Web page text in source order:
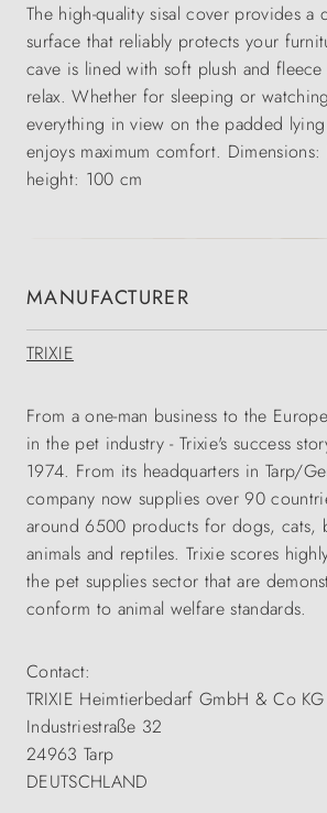
The high-quality sisal cover provides a
surface that reliably protects your
cave is lined with soft plush and
relax. Whether for sleeping or
everything in view on the padded
enjoys maximum comfort.
height: 100 cm
MANUFACTURER
TRIXIE
From a one-man business to the
in the pet industry - Trixie's success
1974. From its headquarters in Tarp/
company now supplies over 90
around 6500 products for dogs, cats,
animals and reptiles. Trixie scores
the pet supplies sector that are
conform to animal welfare standards.
Contact:
TRIXIE Heimtierbedarf GmbH & Co KG
Industriestraße 32
24963 Tarp
DEUTSCHLAND